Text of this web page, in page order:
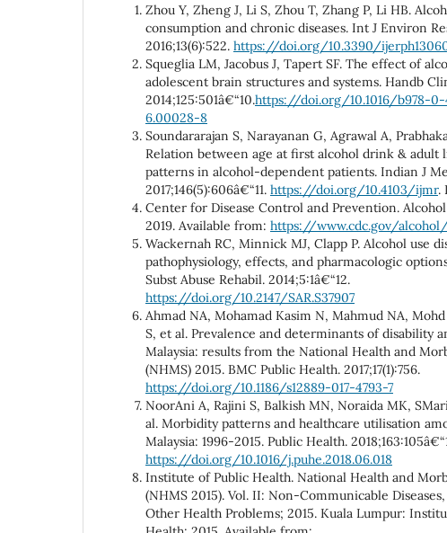
Zhou Y, Zheng J, Li S, Zhou T, Zhang P, Li HB.
consumption and chronic diseases. Int J Environ
2016;13(6):522. https://doi.org/10.3390/
Squeglia LM, Jacobus J, Tapert SF. The effect of
adolescent brain structures and systems. Handb
2014;125:501â€“10.https://doi.org/10.1016/b978-0-
6.00028-8
Soundararajan S, Narayanan G, Agrawal A,
Relation between age at first alcohol drink &
patterns in alcohol-dependent patients. Indian J
2017;146(5):606â€“11. https://doi.org/10.4103/ijmr.
Center for Disease Control and Prevention.
2019. Available from: https://www.cdc.gov/
Wackernah RC, Minnick MJ, Clapp P. Alcohol use
pathophysiology, effects, and pharmacologic
Subst Abuse Rehabil. 2014;5:1â€“12.
https://doi.org/10.2147/SAR.S37907
Ahmad NA, Mohamad Kasim N, Mahmud NA,
S, et al. Prevalence and determinants of disability
Malaysia: results from the National Health and
(NHMS) 2015. BMC Public Health. 2017;17(1):756.
https://doi.org/10.1186/s12889-017-4793-7
NoorAni A, Rajini S, Balkish MN, Noraida MK,
al. Morbidity patterns and healthcare utilisation
Malaysia: 1996-2015. Public Health.
https://doi.org/10.1016/j.puhe.2018.06.018
Institute of Public Health. National Health and
(NHMS 2015). Vol. II: Non-Communicable
Other Health Problems; 2015. Kuala Lumpur: